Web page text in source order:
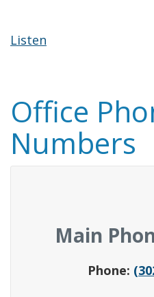
Listen
Office
Numbers
Main
Phone: